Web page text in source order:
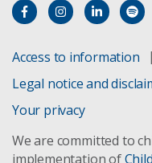
Access to information
Legal notice and
Your privacy
We are committed to
implementation of